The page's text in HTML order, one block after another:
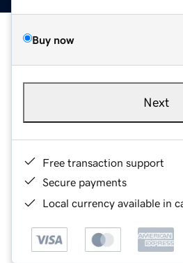
Buy now
Next
Free transaction support
Secure payments
Local currency available in